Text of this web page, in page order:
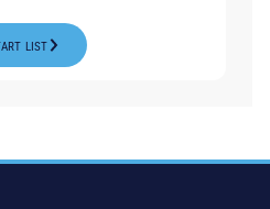
list